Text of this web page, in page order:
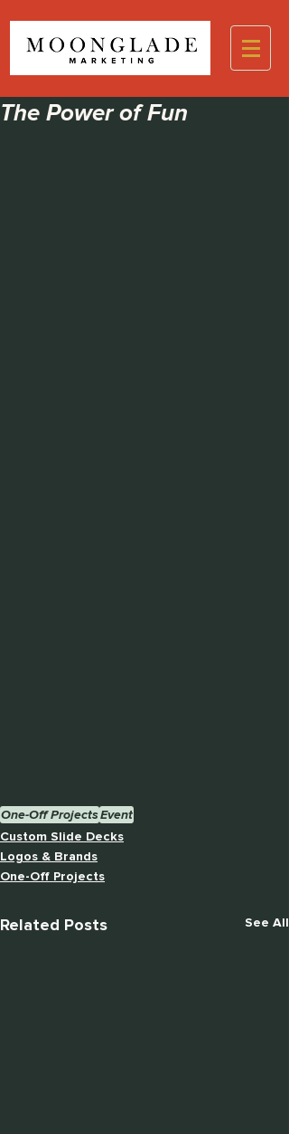
The Power of Fun
One-Off ProjectsEvent
Custom Slide Decks
Logos & Brands
One-Off Projects
Related Posts See All